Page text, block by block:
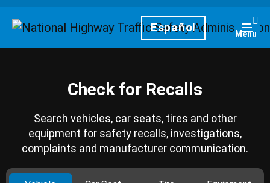
HomepageEspañol Menu
Check for Recalls
Search vehicles, car seats, tires and other
equipment for safety recalls, investigations,
complaints and manufacturer communication.